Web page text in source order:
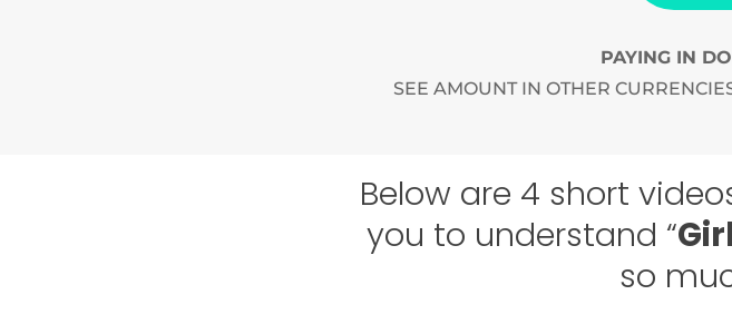
PAYING IN
SEE AMOUNT IN OTHER
Below are 4 short
you to understand “
so